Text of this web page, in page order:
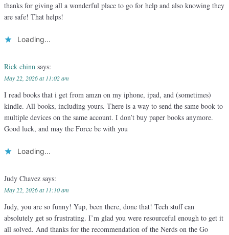
thanks for giving all a wonderful place to go for help and also knowing they
are safe! That helps!
Loading...
Rick chinn says:
May 22, 2026 at 11:02 am
I read books that i get from amzn on my iphone, ipad, and (sometimes)
kindle. All books, including yours. There is a way to send the same book to
multiple devices on the same account. I don’t buy paper books anymore.
Good luck, and may the Force be with you
Loading...
Judy Chavez says:
May 22, 2026 at 11:10 am
Judy, you are so funny! Yup, been there, done that! Tech stuff can
absolutely get so frustrating. I’m glad you were resourceful enough to get it
all solved. And thanks for the recommendation of the Nerds on the Go